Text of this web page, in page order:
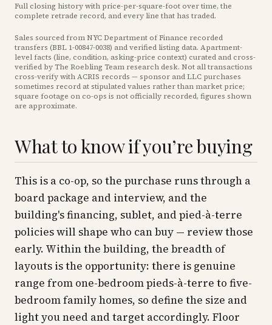
Full closing history with price-per-square-foot over time, the
complete retrade record, and every line that has traded.
Sales sourced from NYC Department of Finance recorded
transfers (BBL 1-00847-0038) and verified listing data. Apartment-
level facts (line, condition, asking-price context) curated and cross-
verified by The Roebling Team research desk. Not all transactions
cross-verify with ACRIS records — sponsor and LLC purchases
sometimes record at stipulated values rather than market price;
square footage on co-ops is not officially recorded, figures shown
are approximate.
What to know if you’re buying
This is a co-op, so the purchase runs through a
board package and interview, and the
building's financing, sublet, and pied-à-terre
policies will shape who can buy — review those
early. Within the building, the breadth of
layouts is the opportunity: there is genuine
range from one-bedroom pieds-à-terre to five-
bedroom family homes, so define the size and
light you need and target accordingly. Floor